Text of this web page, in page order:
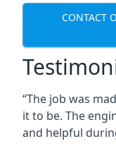
CONTACT
“The job was
it to be. The
and helpful